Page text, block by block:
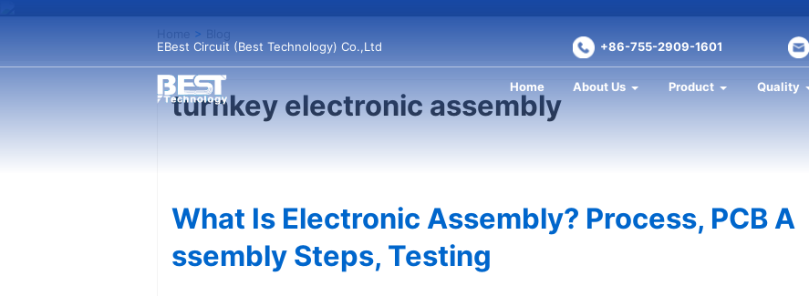
EBest Circuit (Best Technology) Co.,Ltd +86-755-2909-1601
Home About Us Product Quality
Home > Blog
turnkey electronic assembly
What Is Electronic Assembly? Process, PCB A
ssembly Steps, Testing